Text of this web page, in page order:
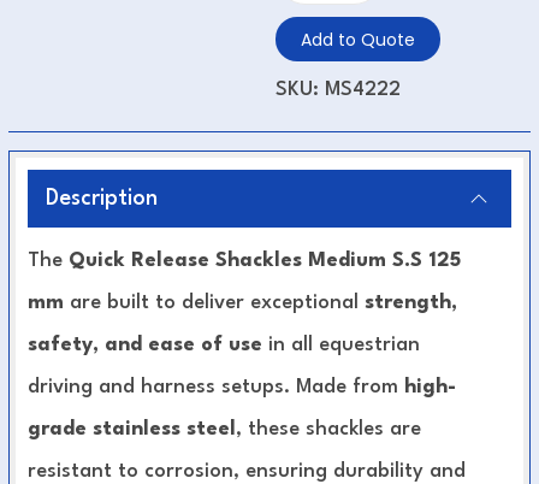
Add to Quote
SKU: MS4222
Description
The Quick Release Shackles Medium S.S 125
mm are built to deliver exceptional strength,
safety, and ease of use in all equestrian
driving and harness setups. Made from high-
grade stainless steel, these shackles are
resistant to corrosion, ensuring durability and